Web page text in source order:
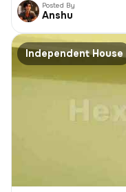
Posted By
Anshu
Independent House